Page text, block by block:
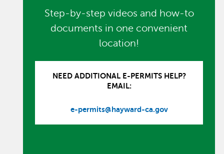
Step-by-step videos and how-to
documents in one convenient
location!
NEED ADDITIONAL E-PERMITS HELP?
EMAIL:
e-permits@hayward-ca.gov